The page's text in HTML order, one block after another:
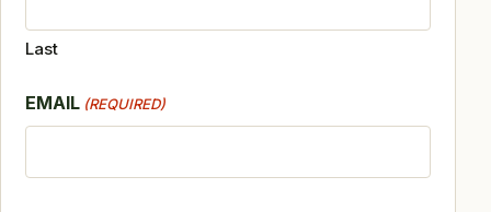
Last
EMAIL (REQUIRED)